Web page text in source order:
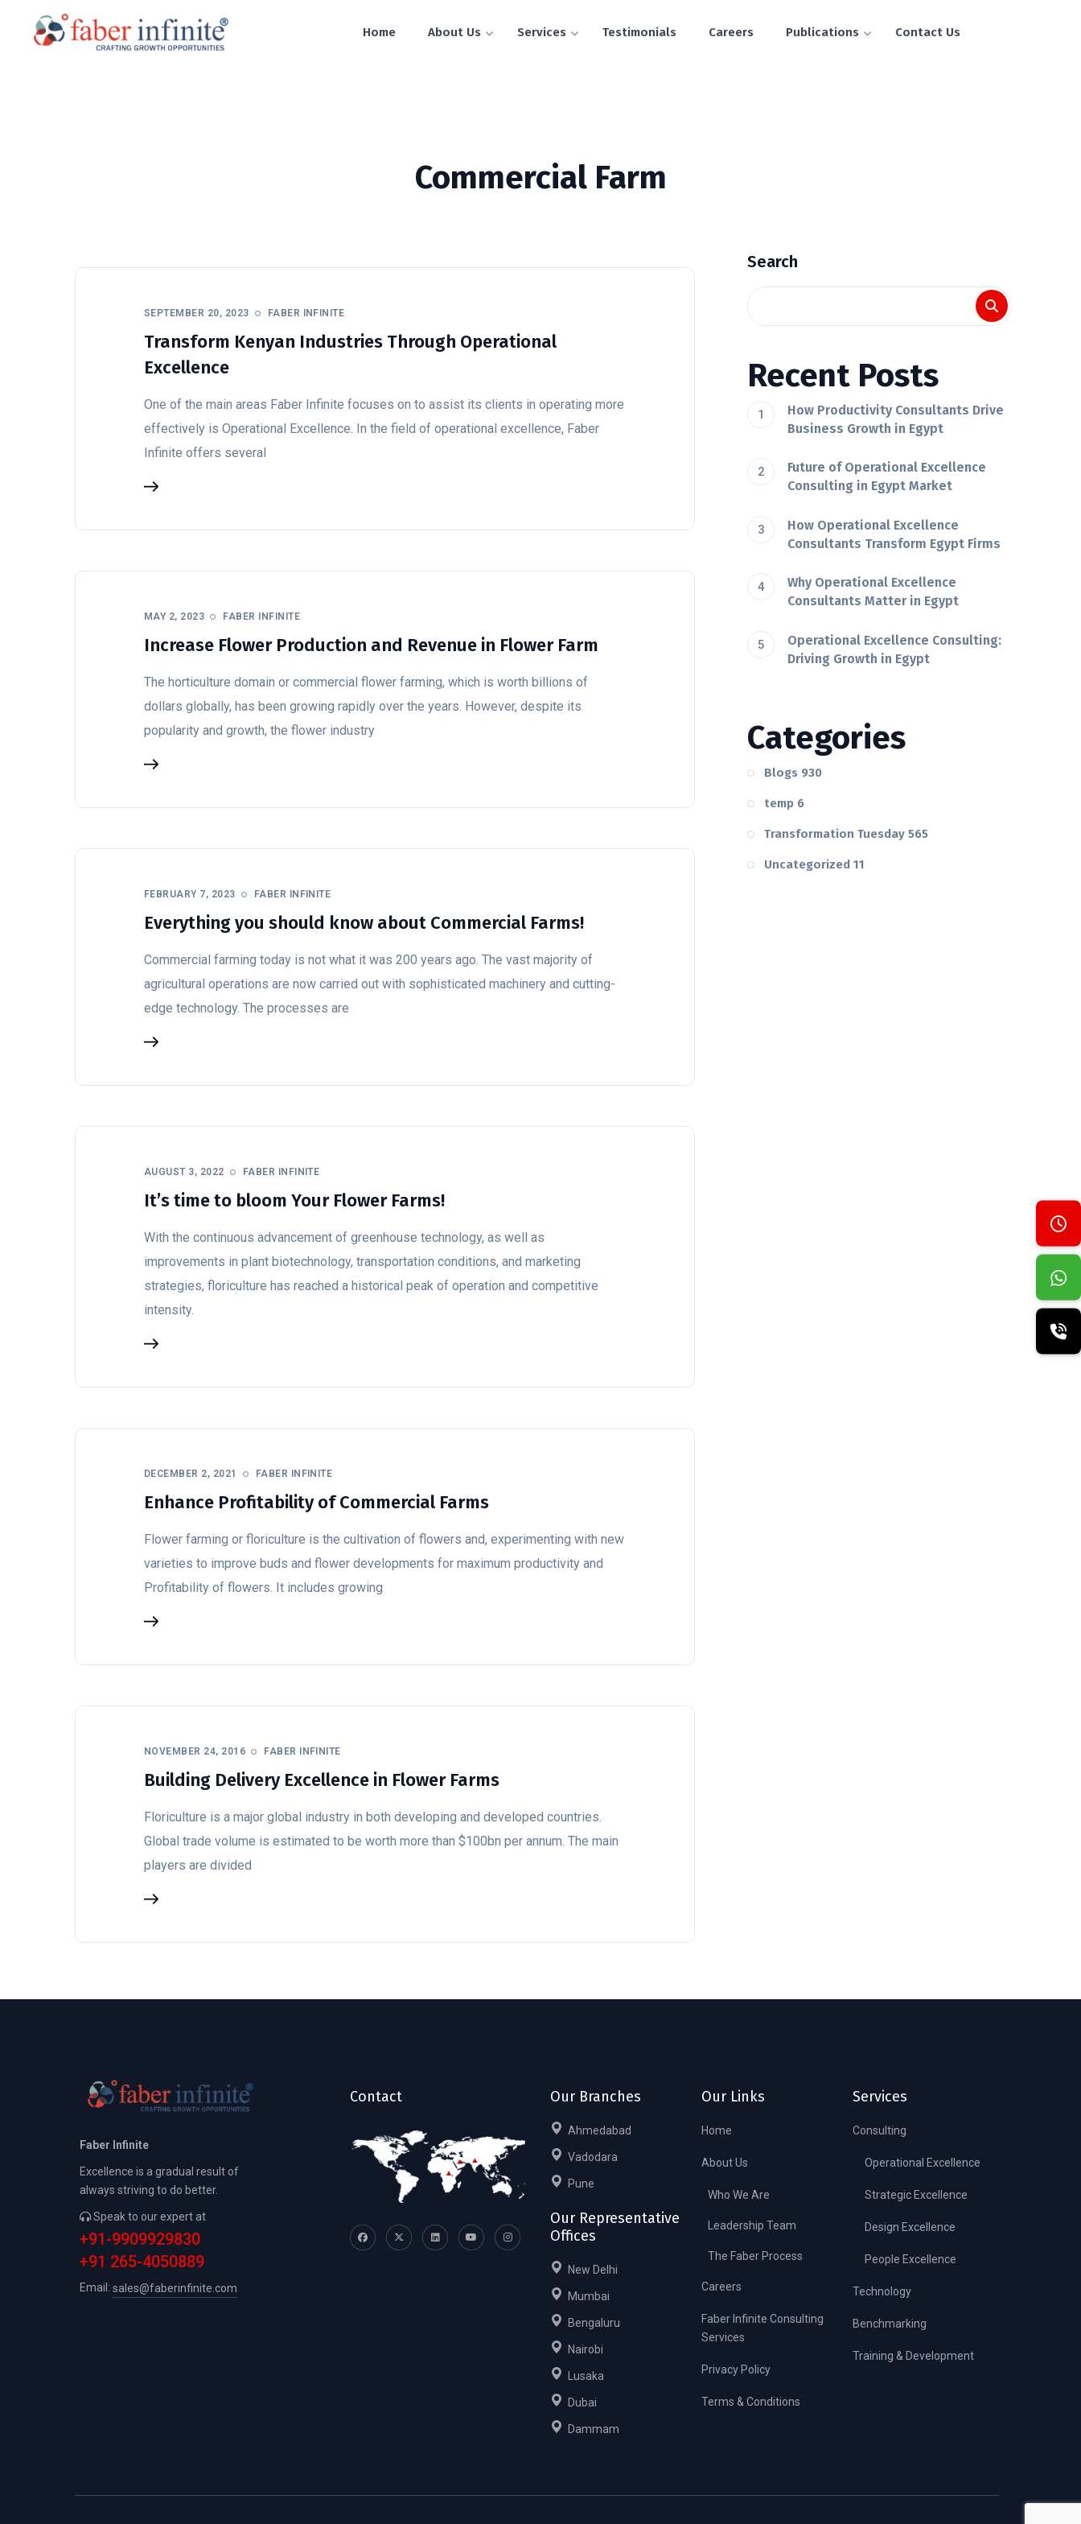
Home About Us Services Testimonials Careers Publications Contact Us
Commercial Farm
SEPTEMBER 20, 2023 FABER INFINITE
Transform Kenyan Industries Through Operational
Excellence
One of the main areas Faber Infinite focuses on to assist its clients in operating more
effectively is Operational Excellence. In the field of operational excellence, Faber
Infinite offers several
MAY 2, 2023 FABER INFINITE
Increase Flower Production and Revenue in Flower Farm
The horticulture domain or commercial flower farming, which is worth billions of
dollars globally, has been growing rapidly over the years. However, despite its
popularity and growth, the flower industry
FEBRUARY 7, 2023 FABER INFINITE
Everything you should know about Commercial Farms!
Commercial farming today is not what it was 200 years ago. The vast majority of
agricultural operations are now carried out with sophisticated machinery and cutting-
edge technology. The processes are
AUGUST 3, 2022 FABER INFINITE
It’s time to bloom Your Flower Farms!
With the continuous advancement of greenhouse technology, as well as
improvements in plant biotechnology, transportation conditions, and marketing
strategies, floriculture has reached a historical peak of operation and competitive
intensity.
DECEMBER 2, 2021 FABER INFINITE
Enhance Profitability of Commercial Farms
Flower farming or floriculture is the cultivation of flowers and, experimenting with new
varieties to improve buds and flower developments for maximum productivity and
Profitability of flowers. It includes growing
NOVEMBER 24, 2016 FABER INFINITE
Building Delivery Excellence in Flower Farms
Floriculture is a major global industry in both developing and developed countries.
Global trade volume is estimated to be worth more than $100bn per annum. The main
players are divided
Search
Recent Posts
How Productivity Consultants Drive
Business Growth in Egypt
Future of Operational Excellence
Consulting in Egypt Market
How Operational Excellence
Consultants Transform Egypt Firms
Why Operational Excellence
Consultants Matter in Egypt
Operational Excellence Consulting:
Driving Growth in Egypt
Categories
Blogs 930
temp 6
Transformation Tuesday565
Uncategorized11
Faber Infinite
Excellence is a gradual result of
always striving to do better.
Speak to our expert at
+91-9909929830
+91 265-4050889
Email: sales@faberinfinite.com
Contact Our Branches
Ahmedabad
Vadodara
Pune
Our Representative
Offices
New Delhi
Mumbai
Bengaluru
Nairobi
Lusaka
Dubai
Dammam
Our Links
Home
About Us
Who We Are
Leadership Team
The Faber Process
Careers
Faber Infinite Consulting
Services
Privacy Policy
Terms & Conditions
Services
Consulting
Operational Excellence
Strategic Excellence
Design Excellence
People Excellence
Technology
Benchmarking
Training & Development